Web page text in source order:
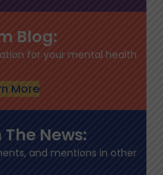
Blog:
for your mental health
More
News:
and mentions in other